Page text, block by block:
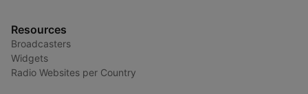
Resources
Broadcasters
Widgets
Radio Websites per Country